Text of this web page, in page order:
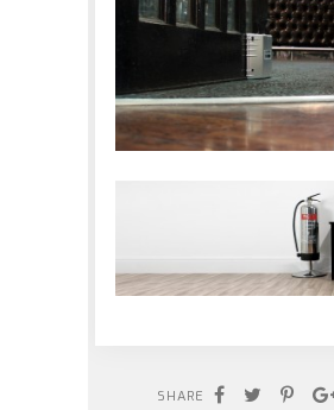
SHARE